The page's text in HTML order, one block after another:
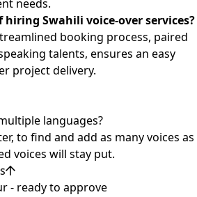
needs.
hiring Swahili voice-over services?
booking process, paired
talents, ensures an easy
project delivery.
languages?
to find and add as many voices as
voices will stay put.
- ready to approve